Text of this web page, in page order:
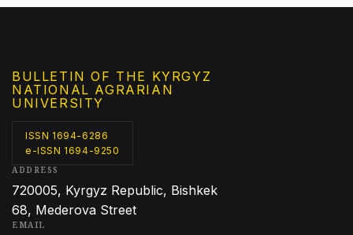
BULLETIN OF THE KYRGYZ
NATIONAL AGRARIAN
UNIVERSITY
ISSN 1694-6286
e-ISSN 1694-9250
ADDRESS
720005, Kyrgyz Republic, Bishkek
68, Mederova Street
EMAIL